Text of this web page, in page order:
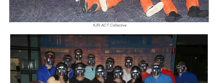
KJR ACT Collective